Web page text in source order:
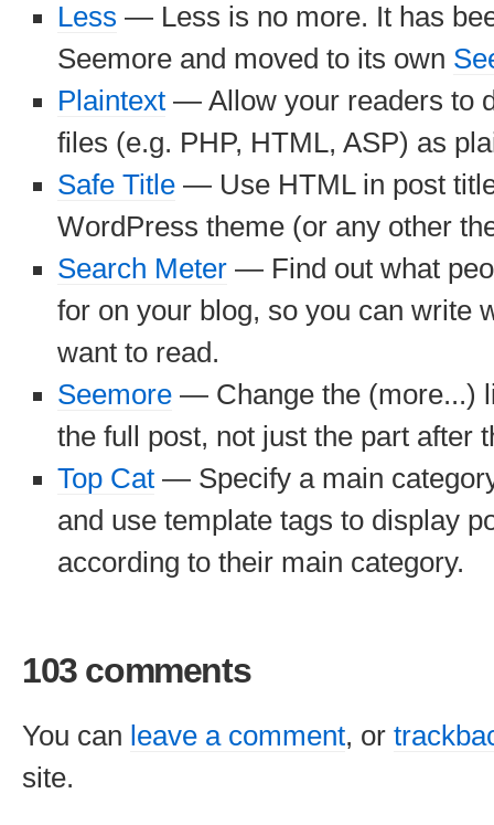
Less — Less is no more. It has
Seemore and moved to its own
Plaintext — Allow your readers to
files (e.g. PHP, HTML, ASP) as
Safe Title — Use HTML in post
WordPress theme (or any other
Search Meter — Find out what
for on your blog, so you can write
want to read.
Seemore — Change the (more...)
the full post, not just the part after
Top Cat — Specify a main
and use template tags to display
according to their main category.
103 comments
You can leave a comment, or
site.